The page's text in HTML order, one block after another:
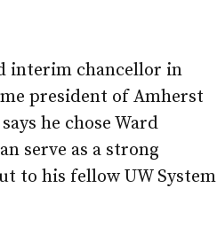
interim chancellor in
president of Amherst
he chose Ward
serve as a strong
to his fellow UW System